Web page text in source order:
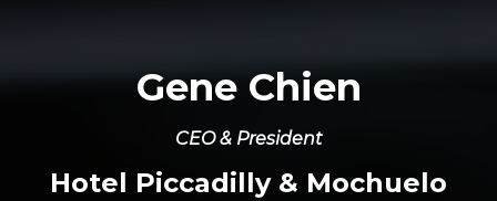
Gene Chien
CEO & President
Hotel Piccadilly & Mochuelo